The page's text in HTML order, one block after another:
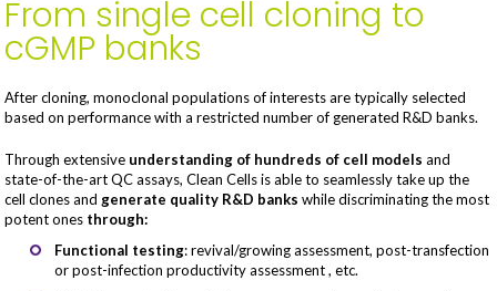
From single cell cloning to
cGMP banks
After cloning, monoclonal populations of interests are typically selected
based on performance with a restricted number of generated R&D banks.
Through extensive understanding of hundreds of cell models and
state-of-the-art QC assays, Clean Cells is able to seamlessly take up the
cell clones and generate quality R&D banks while discriminating the most
potent ones through:
Functional testing: revival/growing assessment, post-transfection
or post-infection productivity assessment , etc.